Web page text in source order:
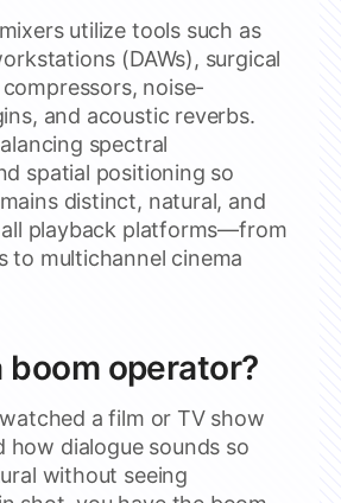
utilize tools such as
(DAWs), surgical
noise-
and acoustic reverbs.
spectral
spatial positioning so
distinct, natural, and
all playback platforms—from
to multichannel cinema
boom operator?
a film or TV show
how dialogue sounds so
without seeing